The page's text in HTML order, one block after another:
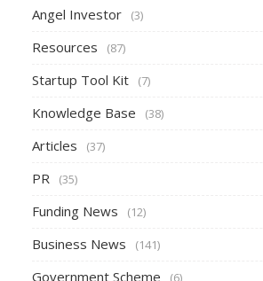
Angel Investor (3)
Resources (87)
Startup Tool Kit (7)
Knowledge Base (38)
Articles (37)
PR (35)
Funding News (12)
Business News (141)
Government Scheme (6)